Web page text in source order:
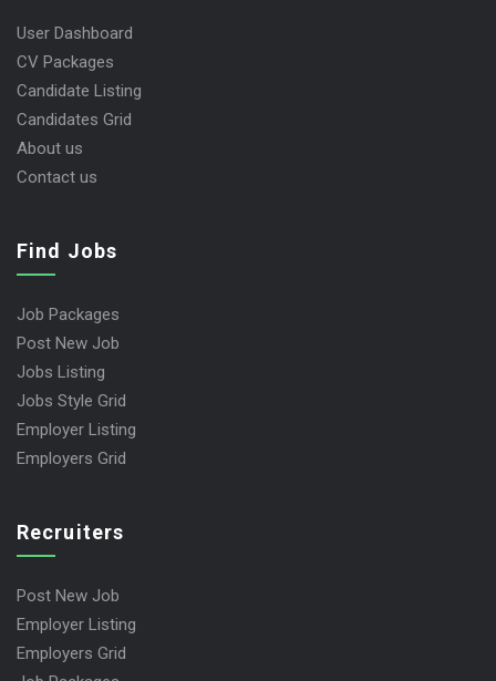
User Dashboard
CV Packages
Candidate Listing
Candidates Grid
About us
Contact us
Find Jobs
Job Packages
Post New Job
Jobs Listing
Jobs Style Grid
Employer Listing
Employers Grid
Recruiters
Post New Job
Employer Listing
Employers Grid